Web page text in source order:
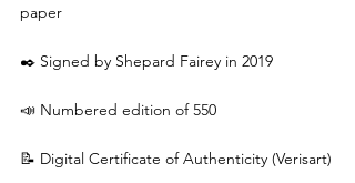
paper
✒️ Signed by Shepard Fairey in 2019
📣 Numbered edition of 550
📝 Digital Certificate of Authenticity (Verisart)